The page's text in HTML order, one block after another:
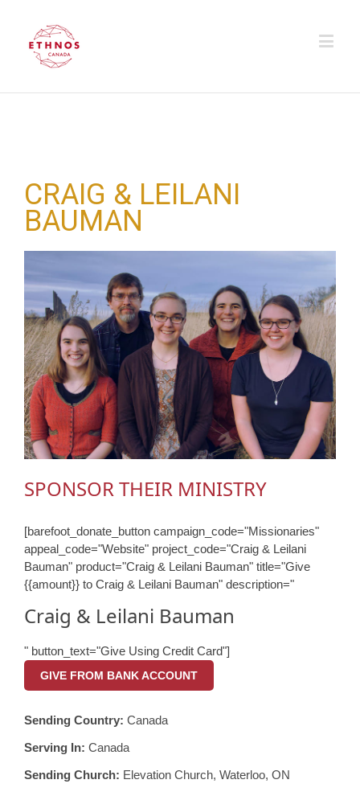
CRAIG & LEILANI
BAUMAN
SPONSOR THEIR MINISTRY
[barefoot_donate_button campaign_code="Missionaries"
appeal_code="Website" project_code="Craig & Leilani
Bauman" product="Craig & Leilani Bauman" title="Give
{{amount}} to Craig & Leilani Bauman" description="
Craig & Leilani Bauman
" button_text="Give Using Credit Card"]
GIVE FROM BANK ACCOUNT
Sending Country: Canada
Serving In: Canada
Sending Church: Elevation Church, Waterloo, ON